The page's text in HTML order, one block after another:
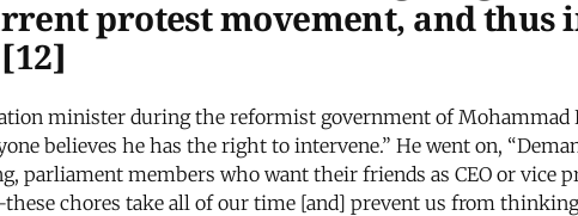
protest movement, and thus
minister during the reformist government of
believes he has the right to intervene.” He went on,
parliament members who want their friends as CEO or vice
chores take all of our time [and] prevent us from